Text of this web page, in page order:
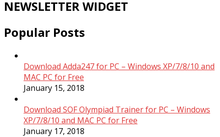
NEWSLETTER WIDGET
Popular Posts
Download Adda247 for PC – Windows XP/7/8/10 and
MAC PC for Free
January 15, 2018
Download SOF Olympiad Trainer for PC – Windows
XP/7/8/10 and MAC PC for Free
January 17, 2018